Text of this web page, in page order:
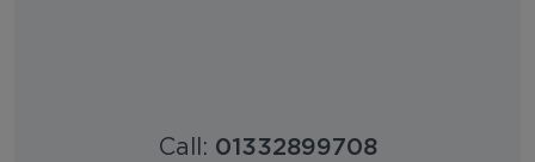
Call: 01332899708